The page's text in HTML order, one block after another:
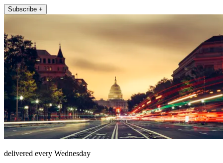
Subscribe +
delivered every Wednesday